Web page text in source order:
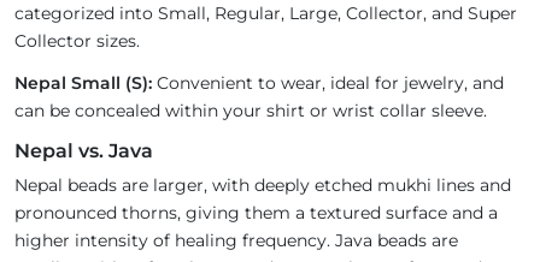
categorized into Small, Regular, Large, Collector, and Super
Collector sizes.
Nepal Small (S): Convenient to wear, ideal for jewelry, and
can be concealed within your shirt or wrist collar sleeve.
Nepal vs. Java
Nepal beads are larger, with deeply etched mukhi lines and
pronounced thorns, giving them a textured surface and a
higher intensity of healing frequency. Java beads are